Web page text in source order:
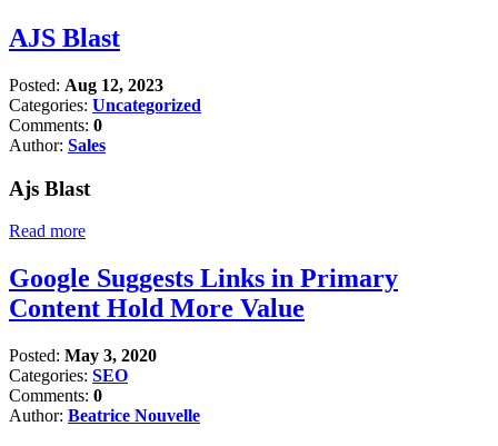
AJS Blast
Posted: Aug 12, 2023
Categories: Uncategorized
Comments: 0
Author: Sales
Ajs Blast
Read more
Google Suggests Links in Primary
Content Hold More Value
Posted: May 3, 2020
Categories: SEO
Comments: 0
Author: Beatrice Nouvelle